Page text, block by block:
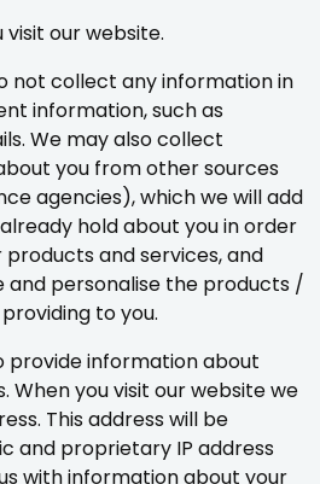
visit our website.
not collect any information in
information, such as
We may also collect
you from other sources
agencies), which we will add
hold about you in order
and services, and
and personalise the products /
to you.
provide information about
When you visit our website we
This address will be
and proprietary IP address
with information about your